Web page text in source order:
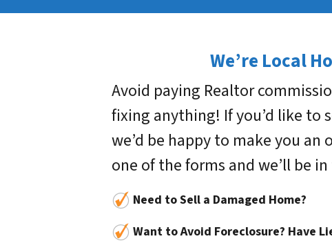
We’re Local
Avoid paying Realtor
fixing anything! If you’d like to
we’d be happy to make you
one of the forms and we’ll be
Need to Sell a Damaged Home?
Want to Avoid Foreclosure? Have